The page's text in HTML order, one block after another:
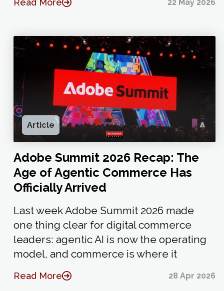
22 May 2026
Article
Adobe Summit 2026 Recap: The
Age of Agentic Commerce Has
Officially Arrived
Last week Adobe Summit 2026 made
one thing clear for digital commerce
leaders: agentic AI is now the operating
model, and commerce is where it
Read More 28 Apr 2026